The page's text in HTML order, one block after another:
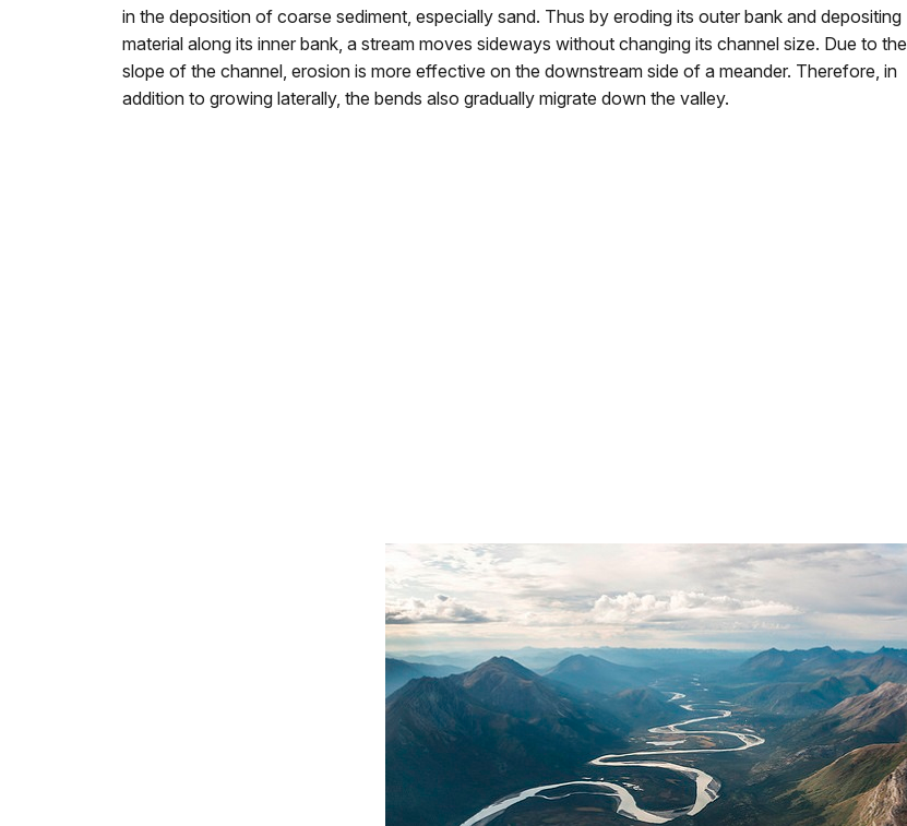
in the deposition of coarse sediment, especially sand. Thus by eroding its outer bank and depositing
material along its inner bank, a stream moves sideways without changing its channel size. Due to the
slope of the channel, erosion is more effective on the downstream side of a meander. Therefore, in
addition to growing laterally, the bends also gradually migrate down the valley.